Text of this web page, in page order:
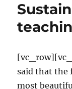
said that the
most